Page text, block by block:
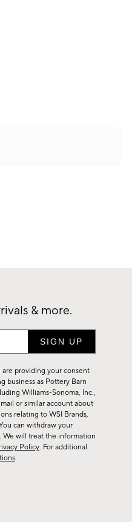
& more.
are providing your consent
business as Pottery Barn
Williams-Sonoma, Inc.,
or similar account about
relating to WSI Brands,
can withdraw your
. We will treat the information
Policy. For additional
.